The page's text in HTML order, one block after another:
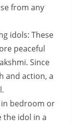
from any
idols: These
peaceful
Since
and action, a
bedroom or
the idol in a